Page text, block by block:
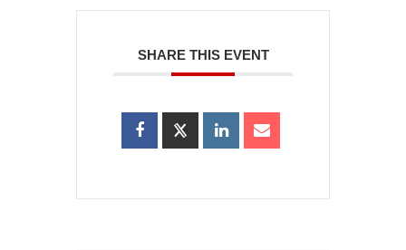
SHARE THIS EVENT